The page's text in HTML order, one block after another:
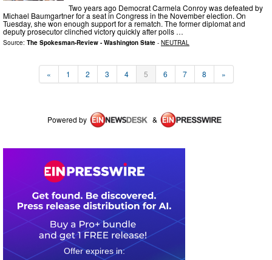
Two years ago Democrat Carmela Conroy was defeated by
Michael Baumgartner for a seat in Congress in the November election. On
Tuesday, she won enough support for a rematch. The former diplomat and
deputy prosecutor clinched victory quickly after polls …
Source: The Spokesman-Review - Washington State - NEUTRAL
« 1 2 3 4 5 6 7 8 »
Powered by &
3
1 7
4 3
2